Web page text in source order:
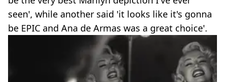
seen', while another said 'it looks like it's gonna
be EPIC and Ana de Armas was a great choice'.